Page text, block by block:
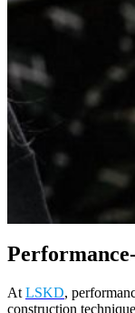
At LSKD,
construction